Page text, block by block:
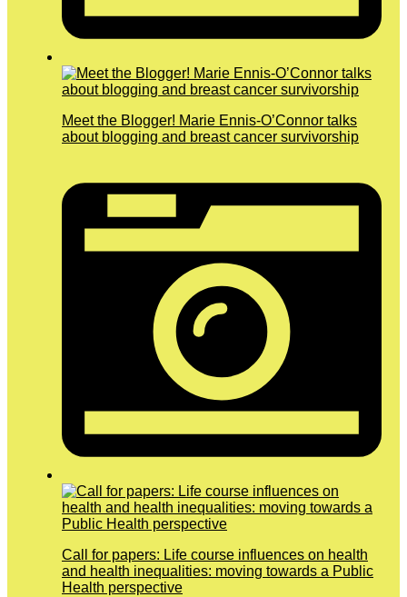
Meet the Blogger! Marie Ennis-O’Connor talks
about blogging and breast cancer survivorship
Call for papers: Life course influences on health
and health inequalities: moving towards a Public
Health perspective